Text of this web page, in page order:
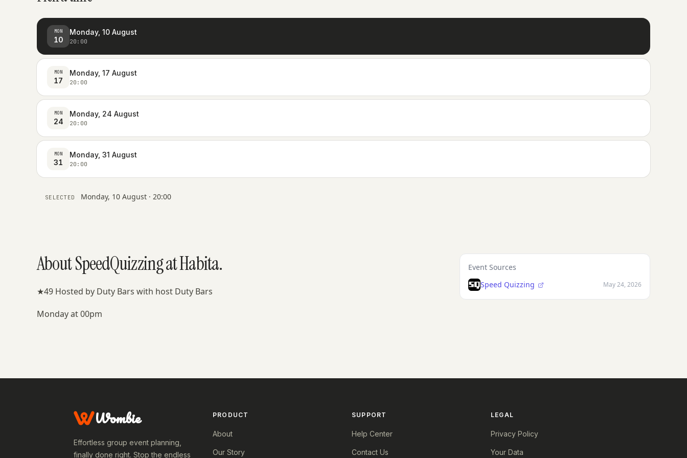
MON
10
Monday, 10 August
20:00
MON
17
Monday, 17 August
20:00
MON
24
Monday, 24 August
20:00
MON
31
Monday, 31 August
20:00
SELECTED Monday, 10 August · 20:00
About SpeedQuizzing at Habita.
★49 Hosted by Duty Bars with host Duty Bars
Monday at 00pm
Event Sources
Speed Quizzing
May 24, 2026
Wombie
Effortless group event planning,
finally done right. Stop the endless
PRODUCT
About
Our Story
SUPPORT
Help Center
Contact Us
LEGAL
Privacy Policy
Your Data